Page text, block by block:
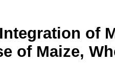
of
of Maize,